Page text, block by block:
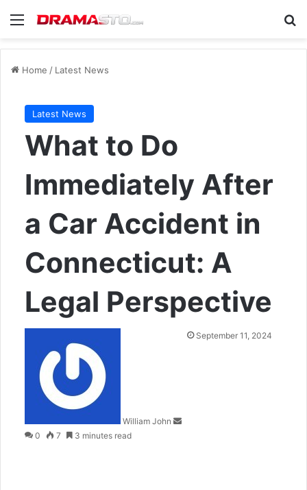
Menu
Home / Latest News
Latest News
What to Do
Immediately After
a Car Accident in
Connecticut: A
Legal Perspective
William John
SendSeptember 11, 2024
0 7 3 minutes read